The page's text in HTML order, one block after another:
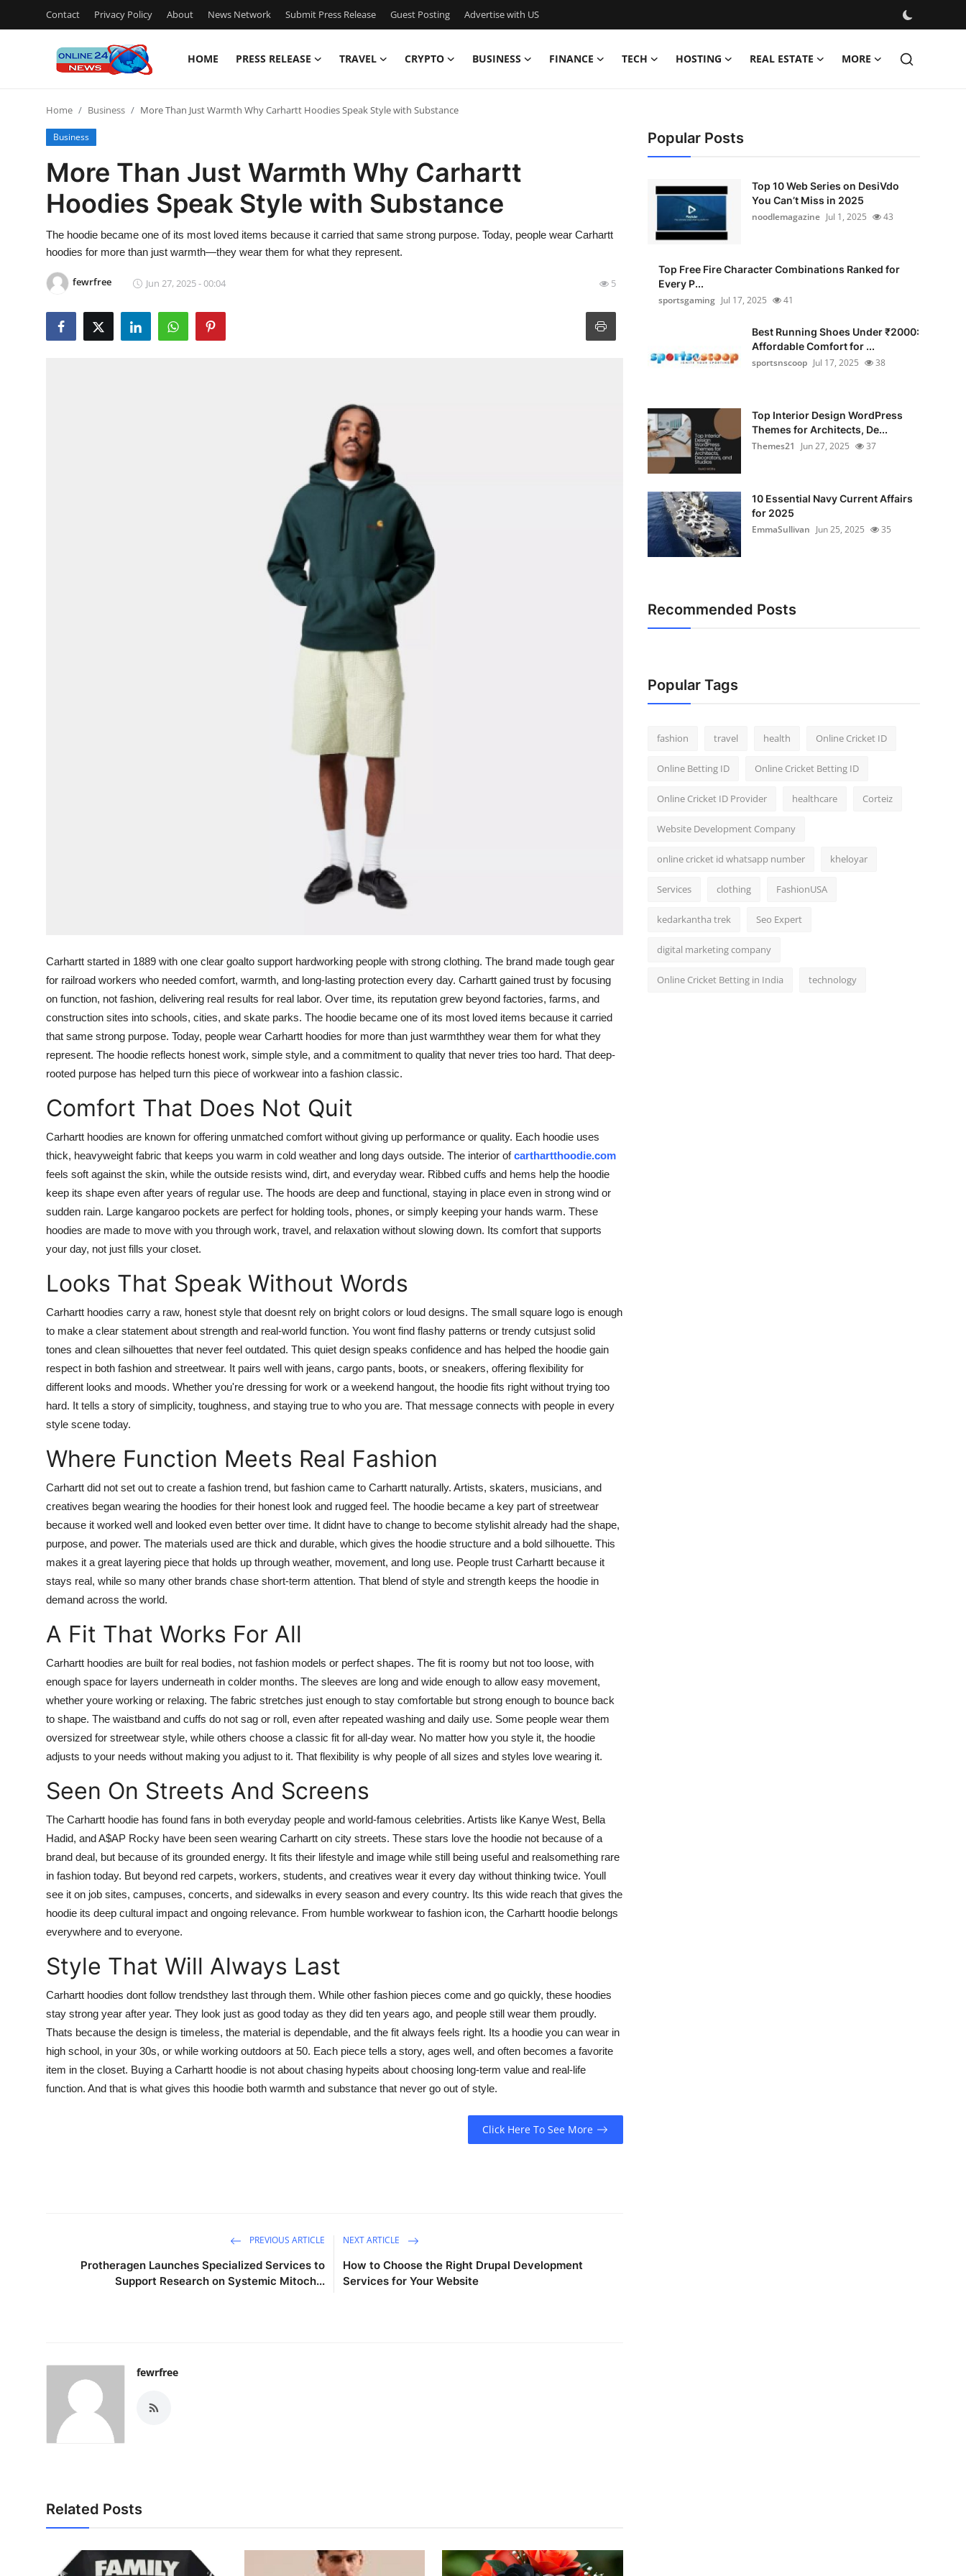
Contact Privacy Policy About News Network Submit Press Release Guest Posting Advertise with US
HOME PRESS RELEASE TRAVEL CRYPTO BUSINESS FINANCE TECH HOSTING REAL ESTATE MORE
Press Release
Contact
Privacy Policy
Submit Press Release
Home Business More Than Just Warmth Why Carhartt Hoodies Speak Style with Substance
Business
More Than Just Warmth Why Carhartt
Hoodies Speak Style with Substance
The hoodie became one of its most loved items because it carried that same strong purpose. Today, people wear Carhartt
hoodies for more than just warmth—they wear them for what they represent.
fewrfree Jun 27, 2025 - 00:04 5
Carhartt started in 1889 with one clear goalto support hardworking people with strong clothing. The brand made tough gear
for railroad workers who needed comfort, warmth, and long-lasting protection every day. Carhartt gained trust by focusing
on function, not fashion, delivering real results for real labor. Over time, its reputation grew beyond factories, farms, and
construction sites into schools, cities, and skate parks. The hoodie became one of its most loved items because it carried
that same strong purpose. Today, people wear Carhartt hoodies for more than just warmththey wear them for what they
represent. The hoodie reflects honest work, simple style, and a commitment to quality that never tries too hard. That deep-
rooted purpose has helped turn this piece of workwear into a fashion classic.
Comfort That Does Not Quit
Carhartt hoodies are known for offering unmatched comfort without giving up performance or quality. Each hoodie uses
thick, heavyweight fabric that keeps you warm in cold weather and long days outside. The interior ofcarthartthoodie.com
feels soft against the skin, while the outside resists wind, dirt, and everyday wear. Ribbed cuffs and hems help the hoodie
keep its shape even after years of regular use. The hoods are deep and functional, staying in place even in strong wind or
sudden rain. Large kangaroo pockets are perfect for holding tools, phones, or simply keeping your hands warm. These
hoodies are made to move with you through work, travel, and relaxation without slowing down. Its comfort that supports
your day, not just fills your closet.
Looks That Speak Without Words
Carhartt hoodies carry a raw, honest style that doesnt rely on bright colors or loud designs. The small square logo is enough
to make a clear statement about strength and real-world function. You wont find flashy patterns or trendy cutsjust solid
tones and clean silhouettes that never feel outdated. This quiet design speaks confidence and has helped the hoodie gain
respect in both fashion and streetwear. It pairs well with jeans, cargo pants, boots, or sneakers, offering flexibility for
different looks and moods. Whether you're dressing for work or a weekend hangout, the hoodie fits right without trying too
hard. It tells a story of simplicity, toughness, and staying true to who you are. That message connects with people in every
style scene today.
Where Function Meets Real Fashion
Carhartt did not set out to create a fashion trend, but fashion came to Carhartt naturally. Artists, skaters, musicians, and
creatives began wearing the hoodies for their honest look and rugged feel. The hoodie became a key part of streetwear
because it worked well and looked even better over time. It didnt have to change to become stylishit already had the shape,
purpose, and power. The materials used are thick and durable, which gives the hoodie structure and a bold silhouette. This
makes it a great layering piece that holds up through weather, movement, and long use. People trust Carhartt because it
stays real, while so many other brands chase short-term attention. That blend of style and strength keeps the hoodie in
demand across the world.
A Fit That Works For All
Carhartt hoodies are built for real bodies, not fashion models or perfect shapes. The fit is roomy but not too loose, with
enough space for layers underneath in colder months. The sleeves are long and wide enough to allow easy movement,
whether youre working or relaxing. The fabric stretches just enough to stay comfortable but strong enough to bounce back
to shape. The waistband and cuffs do not sag or roll, even after repeated washing and daily use. Some people wear them
oversized for streetwear style, while others choose a classic fit for all-day wear. No matter how you style it, the hoodie
adjusts to your needs without making you adjust to it. That flexibility is why people of all sizes and styles love wearing it.
Seen On Streets And Screens
The Carhartt hoodie has found fans in both everyday people and world-famous celebrities. Artists like Kanye West, Bella
Hadid, and A$AP Rocky have been seen wearing Carhartt on city streets. These stars love the hoodie not because of a
brand deal, but because of its grounded energy. It fits their lifestyle and image while still being useful and realsomething rare
in fashion today. But beyond red carpets, workers, students, and creatives wear it every day without thinking twice. Youll
see it on job sites, campuses, concerts, and sidewalks in every season and every country. Its this wide reach that gives the
hoodie its deep cultural impact and ongoing relevance. From humble workwear to fashion icon, the Carhartt hoodie belongs
everywhere and to everyone.
Style That Will Always Last
Carhartt hoodies dont follow trendsthey last through them. While other fashion pieces come and go quickly, these hoodies
stay strong year after year. They look just as good today as they did ten years ago, and people still wear them proudly.
Thats because the design is timeless, the material is dependable, and the fit always feels right. Its a hoodie you can wear in
high school, in your 30s, or while working outdoors at 50. Each piece tells a story, ages well, and often becomes a favorite
item in the closet. Buying a Carhartt hoodie is not about chasing hypeits about choosing long-term value and real-life
function. And that is what gives this hoodie both warmth and substance that never go out of style.
Click Here To See More
PREVIOUS ARTICLE
Protheragen Launches Specialized Services to
Support Research on Systemic Mitoch...
NEXT ARTICLE
How to Choose the Right Drupal Development
Services for Your Website
fewrfree
Related Posts
Popular Posts
Top 10 Web Series on DesiVdo
You Can’t Miss in 2025
noodlemagazine Jul 1, 2025 43
Top Free Fire Character Combinations Ranked for
Every P...
sportsgaming Jul 17, 2025 41
Best Running Shoes Under ₹2000:
Affordable Comfort for ...
sportsnscoop Jul 17, 2025 38
Top Interior Design WordPress
Themes for Architects, De...
Themes21
Jun 27, 2025 37
10 Essential Navy Current Affairs
for 2025
EmmaSullivan Jun 25, 2025 35
Recommended Posts
Popular Tags
fashion travel health Online Cricket ID
Online Betting ID Online Cricket Betting ID
Online Cricket ID Provider healthcare Corteiz
Website Development Company
online cricket id whatsapp number kheloyar
Services clothing FashionUSA
kedarkantha trek Seo Expert
digital marketing company
Online Cricket Betting in India technology